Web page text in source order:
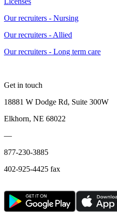
Our recruiters - Nursing
Our recruiters - Allied
Our recruiters - Long term care
Get in touch
18881 W Dodge Rd, Suite 300W
Elkhorn, NE 68022
—
877-230-3885
402-925-4425 fax